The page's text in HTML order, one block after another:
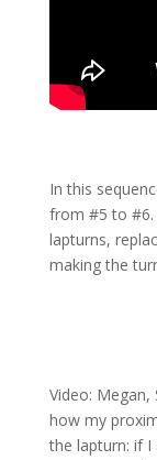
In this
from #5 to #6.
lapturns,
making the
Video: Megan,
how my
the lapturn: if